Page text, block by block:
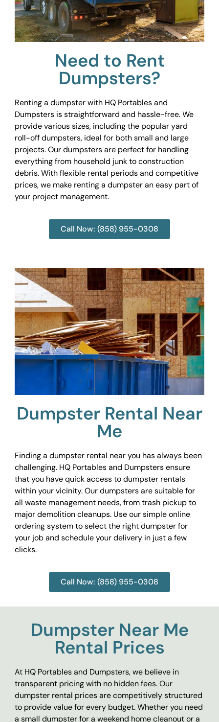
Need to Rent
Dumpsters?
Renting a dumpster with HQ Portables and
Dumpsters is straightforward and hassle-free. We
provide various sizes, including the popular yard
roll-off dumpsters, ideal for both small and large
projects. Our dumpsters are perfect for handling
everything from household junk to construction
debris. With flexible rental periods and competitive
prices, we make renting a dumpster an easy part of
your project management.
Call Now: (858) 955-0308
Dumpster Rental Near
Me
Finding a dumpster rental near you has always been
challenging. HQ Portables and Dumpsters ensure
that you have quick access to dumpster rentals
within your vicinity. Our dumpsters are suitable for
all waste management needs, from trash pickup to
major demolition cleanups. Use our simple online
ordering system to select the right dumpster for
your job and schedule your delivery in just a few
clicks.
Call Now: (858) 955-0308
Dumpster Near Me
Rental Prices
At HQ Portables and Dumpsters, we believe in
transparent pricing with no hidden fees. Our
dumpster rental prices are competitively structured
to provide value for every budget. Whether you need
a small dumpster for a weekend home cleanout or a